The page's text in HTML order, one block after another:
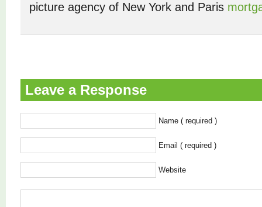
picture agency of New York and Paris
Leave a Response
Name ( required )
Email ( required )
Website